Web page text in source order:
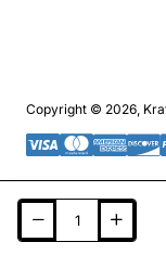
Copyright © 2026,